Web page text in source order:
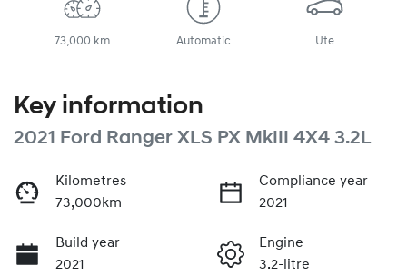
73,000 km Automatic Ute
Key information
2021 Ford Ranger XLS PX MkIII 4X4 3.2L
Kilometres
73,000km
Compliance year
2021
Build year
2021
Engine
3.2-litre